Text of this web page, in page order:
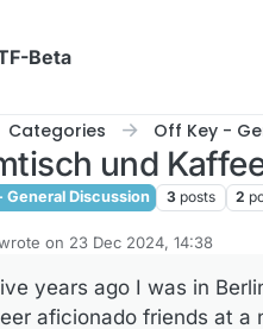
Beta
Categories Off Key -
und
General Discussion 3 posts 2
on 23 Dec 2024, 14:38
edited by wtg
years ago I was in
aficionado friends at a